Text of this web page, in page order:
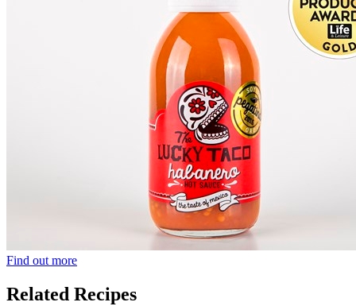
Find out more
Related Recipes